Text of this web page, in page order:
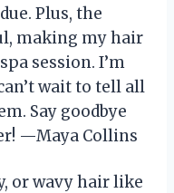
Plus, the
making my hair
session. I’m
wait to tell all
Say goodbye
—Maya Collins
or wavy hair like